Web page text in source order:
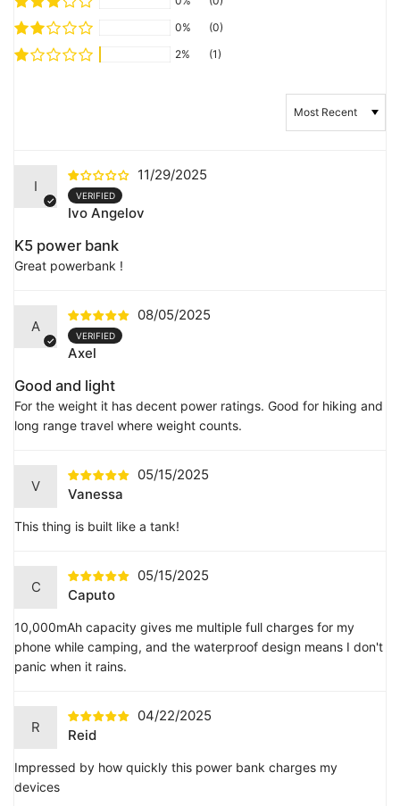
0%
(0)
2%
(1)
I
11/29/2025
Ivo Angelov
K5 power bank
Great powerbank !
A
08/05/2025
Axel
Good and light
For the weight it has decent power ratings. Good for hiking and
long range travel where weight counts.
V
05/15/2025
Vanessa
This thing is built like a tank!
C
05/15/2025
Caputo
10,000mAh capacity gives me multiple full charges for my
phone while camping, and the waterproof design means I don't
panic when it rains.
R
04/22/2025
Reid
Impressed by how quickly this power bank charges my
devices